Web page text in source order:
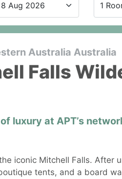
1
Australia Australia
Falls
luxury at APT’s
iconic Mitchell Falls. After
tents, and a board